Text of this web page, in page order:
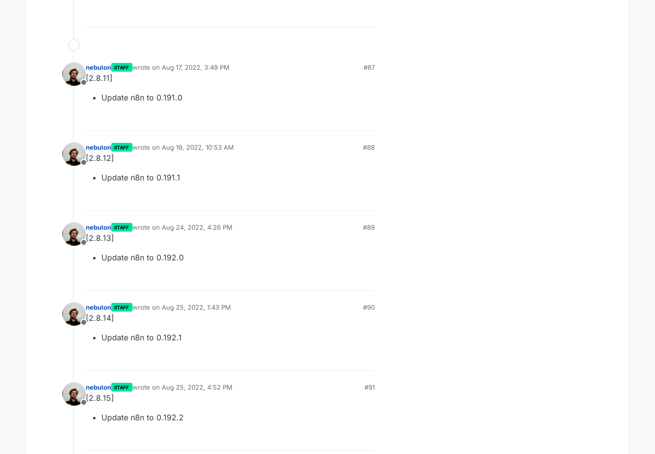
Offline
nebulon STAFF wrote on Aug 17, 2022, 3:49 PM
last edited by
#87
[2.8.11]
Update n8n to 0.191.0
Offline
nebulon STAFF wrote on Aug 19, 2022, 10:53 AM
last edited by
#88
[2.8.12]
Update n8n to 0.191.1
Offline
nebulon STAFF wrote on Aug 24, 2022, 4:26 PM
last edited by
#89
[2.8.13]
Update n8n to 0.192.0
Offline
nebulon STAFF wrote on Aug 25, 2022, 1:43 PM
last edited by
#90
[2.8.14]
Update n8n to 0.192.1
Offline
nebulon STAFF wrote on Aug 25, 2022, 4:52 PM
last edited by
#91
[2.8.15]
Update n8n to 0.192.2